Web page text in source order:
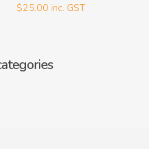
$25.00 inc. GST